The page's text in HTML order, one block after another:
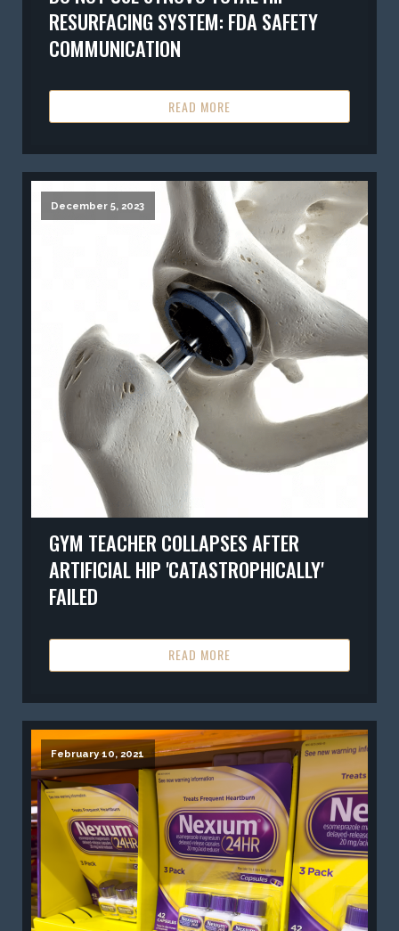
RESURFACING SYSTEM: FDA SAFETY
COMMUNICATION
READ MORE
December 5, 2023
GYM TEACHER COLLAPSES AFTER
ARTIFICIAL HIP 'CATASTROPHICALLY'
FAILED
READ MORE
February 10, 2021